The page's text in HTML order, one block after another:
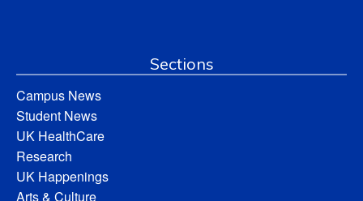
Sections
Campus News
Student News
UK HealthCare
Research
UK Happenings
Arts & Culture